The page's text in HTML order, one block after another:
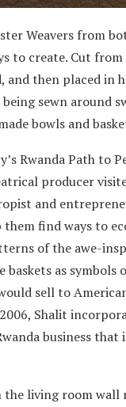
Weavers from
to create. Cut
and then placed in
sewn around
bowls and
Rwanda Path to
producer
and
find ways to
of the awe-
baskets as
sell to
Shalit
business
the living room